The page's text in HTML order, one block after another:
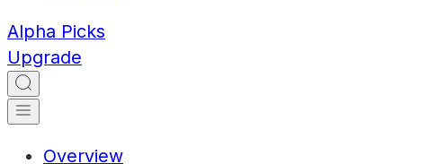
Alpha Picks
Upgrade
Overview